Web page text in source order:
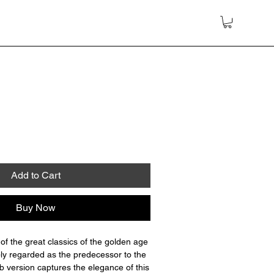
Add to Cart
Buy Now
the great classics of the golden age
regarded as the predecessor to the
version captures the elegance of this